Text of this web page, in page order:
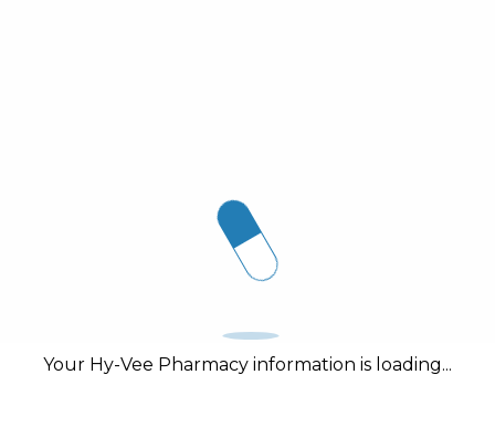
Your Hy-Vee Pharmacy information is loading...